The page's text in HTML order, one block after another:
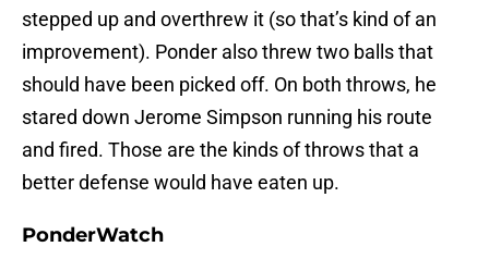
stepped up and overthrew it (so that’s kind of an
improvement). Ponder also threw two balls that
should have been picked off. On both throws, he
stared down Jerome Simpson running his route
and fired. Those are the kinds of throws that a
better defense would have eaten up.
PonderWatch